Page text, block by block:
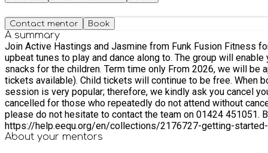
Contact mentor Book
A summary
Join Active Hastings and Jasmine from Funk Fusion Fitness for our new energetic Mini
upbeat tunes to play and dance along to. The group will enable your
snacks for the children. Term time only From 2026, we will be applying our sliding ticket scheme to adult tickets, where you can choose what you can afford to pay (with £3, £2 and free
tickets available). Child tickets will continue to be free. When booking please select the number of adult and children tickets you require. All children must be accompanied by an adult. This
session is very popular; therefore, we kindly ask you cancel
cancelled for those who repeatedly do not attend without
please do not hesitate to contact the team on 01424 451051. Booking via EEQU for the first time? If you need help setting up your account, check out the ‘Getting Started’ information at
https://help.eequ.org/en/collections/2176727-getting-
About your mentors